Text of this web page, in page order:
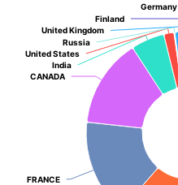
FRANCE
FRANCE
CANADA
CANADA
India
India
United States
United States
Russia
Russia
United Kingdom
United Kingdom
Finland
Finland
Germany
Germany